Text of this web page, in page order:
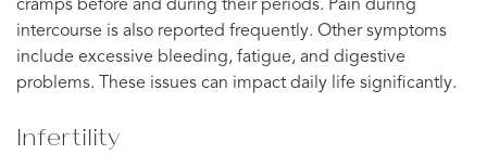
cramps before and during their periods. Pain during
intercourse is also reported frequently. Other symptoms
include excessive bleeding, fatigue, and digestive
problems. These issues can impact daily life significantly.
Infertility